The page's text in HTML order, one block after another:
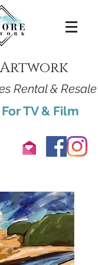
Rental & Resale
TV & Film